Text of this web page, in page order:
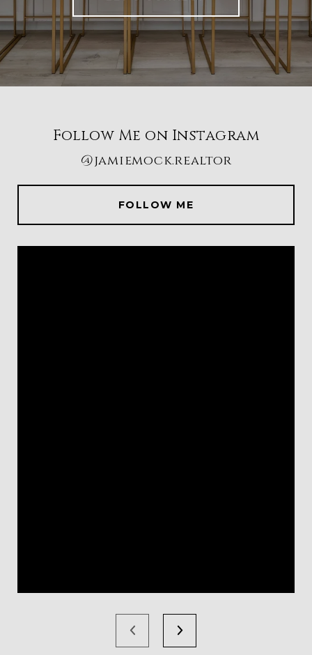
Follow Me on Instagram
@jamiemock.realtor
FOLLOW ME